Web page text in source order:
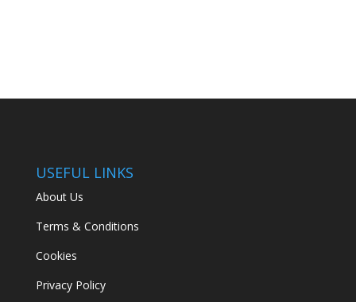
USEFUL LINKS
About Us
Terms & Conditions
Cookies
Privacy Policy